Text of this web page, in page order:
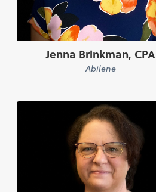
Jenna Brinkman, CPA
Abilene